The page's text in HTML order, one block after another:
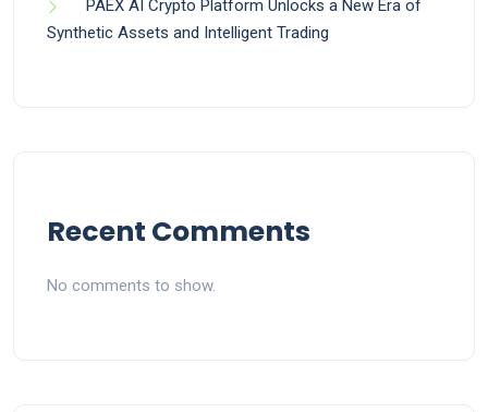
PAEX AI Crypto Platform Unlocks a New Era of
Synthetic Assets and Intelligent Trading
Recent Comments
No comments to show.